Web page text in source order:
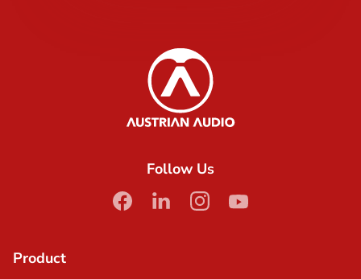
Austrian Audio
Follow Us
facebook
linkedininstagram
youtube
Product